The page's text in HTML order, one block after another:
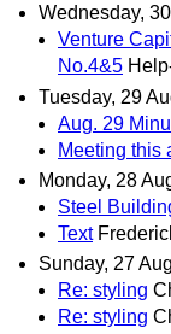
Wednesday,
Venture
No.4&5
Tuesday, 29
Aug. 29
Meeting this
Monday, 28
Steel
Text
Sunday, 27
Re: styling
Re: styling